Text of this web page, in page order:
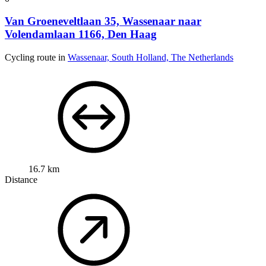
Van Groeneveltlaan 35, Wassenaar naar
Volendamlaan 1166, Den Haag
Cycling route in Wassenaar, South Holland, The Netherlands
16.7 km
Distance